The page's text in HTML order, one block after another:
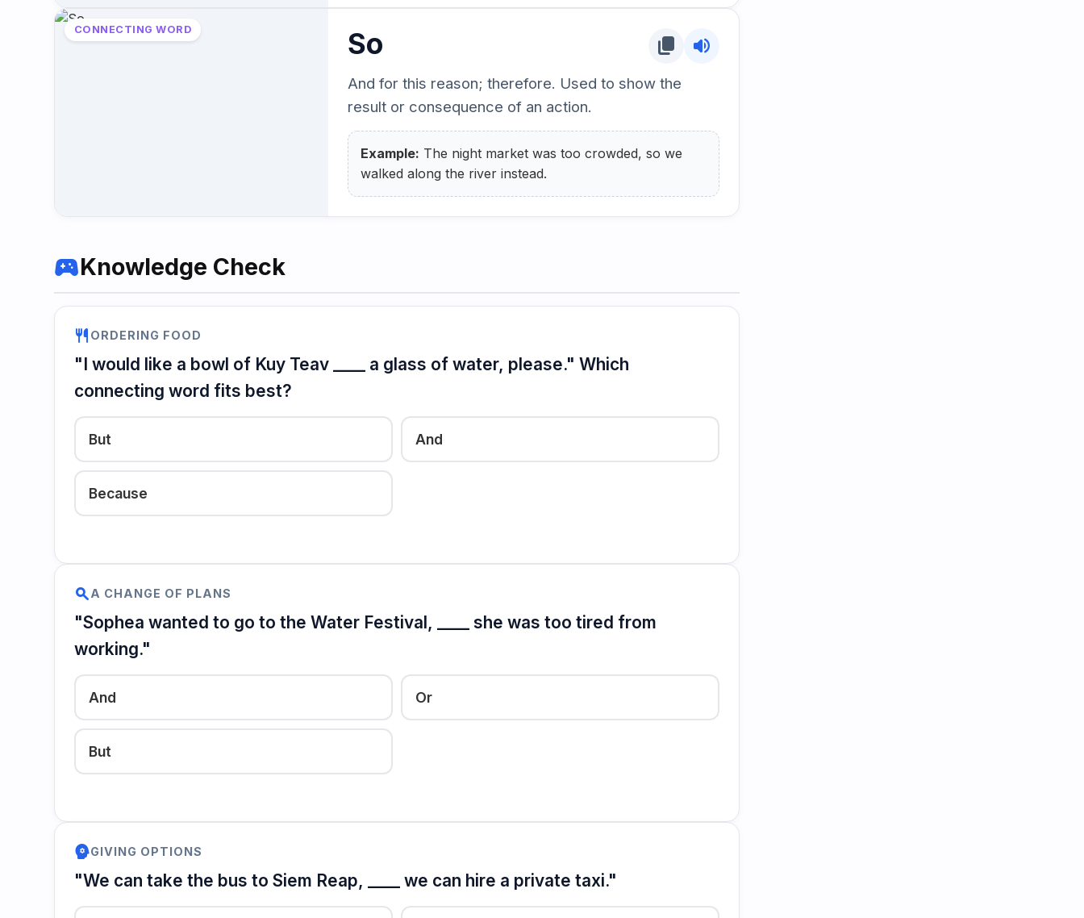
CONNECTING WORD So content_copy volume_up
And for this reason; therefore. Used to show the
result or consequence of an action.
Example: The night market was too crowded, so we
walked along the river instead.
sports_esportsKnowledge Check
restaurant ORDERING FOOD
"I would like a bowl of Kuy Teav ____ a glass of water, please." Which
connecting word fits best?
But And
Because
searchA CHANGE OF PLANS
"Sophea wanted to go to the Water Festival, ____ she was too tired from
working."
And Or
But
psychologyGIVING OPTIONS
"We can take the bus to Siem Reap, ____ we can hire a private taxi."